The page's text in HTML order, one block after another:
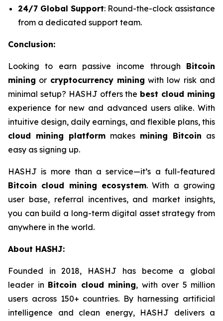
24/7 Global Support: Round-the-clock assistance
from a dedicated support team.
Conclusion:
Looking to earn passive income through Bitcoin
mining or cryptocurrency mining with low risk and
minimal setup? HASHJ offers the best cloud mining
experience for new and advanced users alike. With
intuitive design, daily earnings, and flexible plans, this
cloud mining platform makes mining Bitcoin as
easy as signing up.
HASHJ is more than a service—it’s a full-featured
Bitcoin cloud mining ecosystem. With a growing
user base, referral incentives, and market insights,
you can build a long-term digital asset strategy from
anywhere in the world.
About HASHJ:
Founded in 2018, HASHJ has become a global
leader in Bitcoin cloud mining, with over 5 million
users across 150+ countries. By harnessing artificial
intelligence and clean energy, HASHJ delivers a